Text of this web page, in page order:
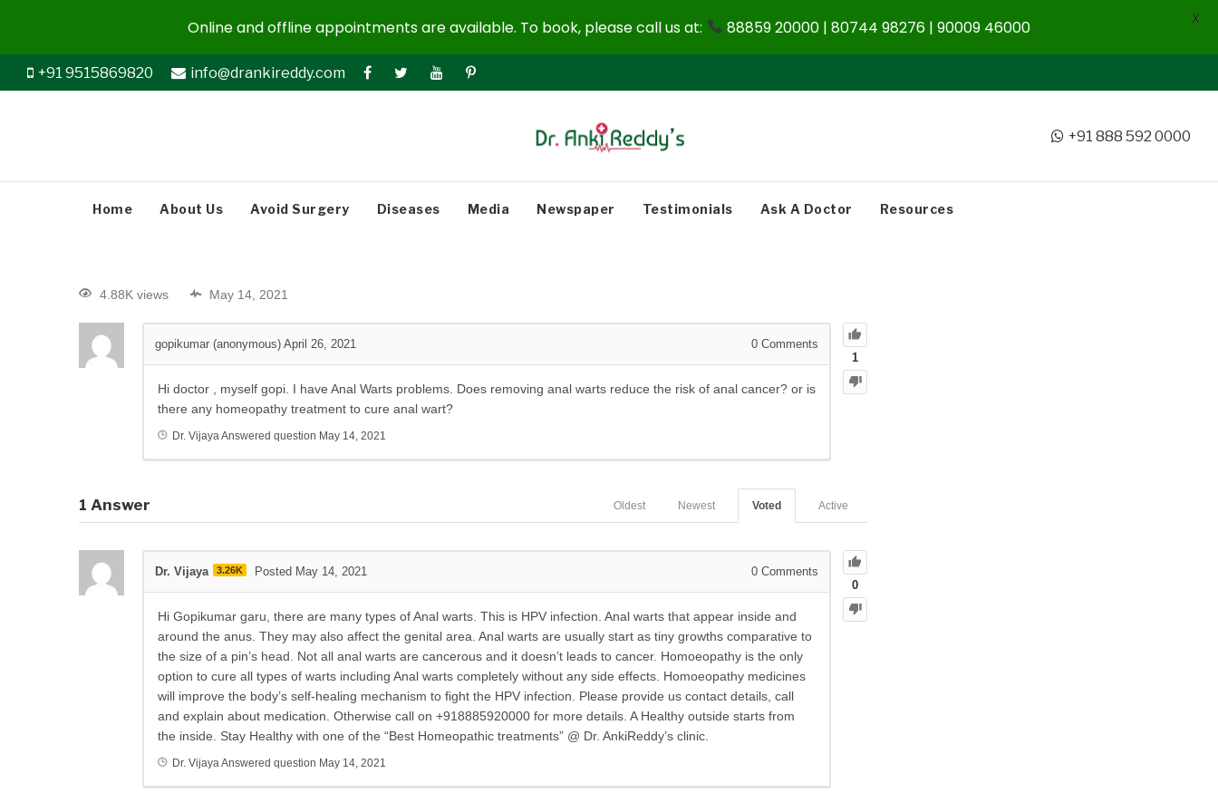
+91 9515869820 info@drankireddy.com
+91 888 592 0000
Home About Us Avoid Surgery Diseases Media Newspaper Testimonials Ask A Doctor Resources
4.88K views May 14, 2021
1
gopikumar (anonymous) April 26, 2021 0 Comments
Hi doctor , myself gopi. I have Anal Warts problems. Does removing anal warts reduce the risk of anal cancer? or is
there any homeopathy treatment to cure anal wart?
Dr. VijayaAnswered question May 14, 2021
1 Answer Active
Voted
Newest
Oldest
0
Dr. Vijaya 3.26K Posted May 14, 2021 0 Comments
Hi Gopikumar garu, there are many types of Anal warts. This is HPV infection. Anal warts that appear inside and
around the anus. They may also affect the genital area. Anal warts are usually start as tiny growths comparative to
the size of a pin’s head. Not all anal warts are cancerous and it doesn’t leads to cancer. Homoeopathy is the only
option to cure all types of warts including Anal warts completely without any side effects. Homoeopathy medicines
will improve the body’s self-healing mechanism to fight the HPV infection. Please provide us contact details, call
and explain about medication. Otherwise call on +918885920000 for more details. A Healthy outside starts from
the inside. Stay Healthy with one of the “Best Homeopathic treatments” @ Dr. AnkiReddy’s clinic.
Dr. VijayaAnswered question May 14, 2021
Online and offline appointments are available. To book, please call us at: 88859 20000 | 80744 98276 | 90009 46000 X